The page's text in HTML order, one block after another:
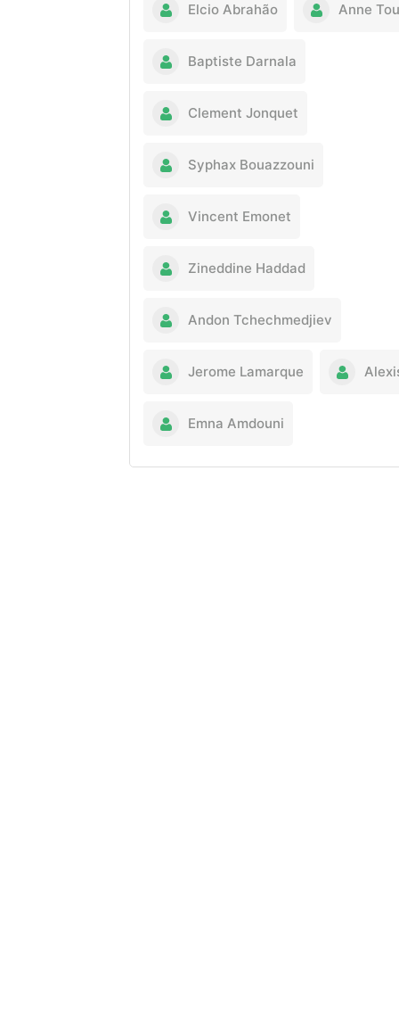
Elcio Abrahão Anne
Baptiste Darnala
Clement Jonquet
Syphax Bouazzouni
Vincent Emonet
Zineddine Haddad
Andon Tchechmedjiev
Jerome Lamarque
Emna Amdouni